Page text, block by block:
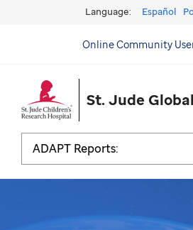
Language: Español
Online Community
St. Jude Global
ADAPT Reports: